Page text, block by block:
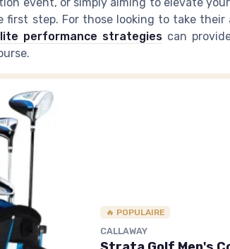
first step. For those looking to take
performance strategies can
🔥 POPULAIRE
CALLAWAY